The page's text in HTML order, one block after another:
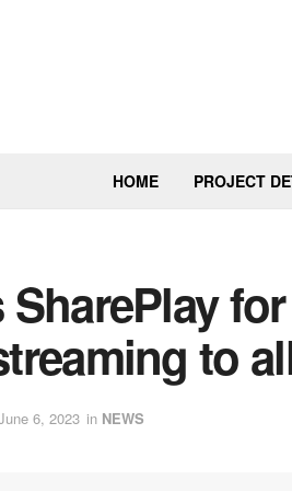
HOME PROJECT
SharePlay
to
6, 2023 in NEWS